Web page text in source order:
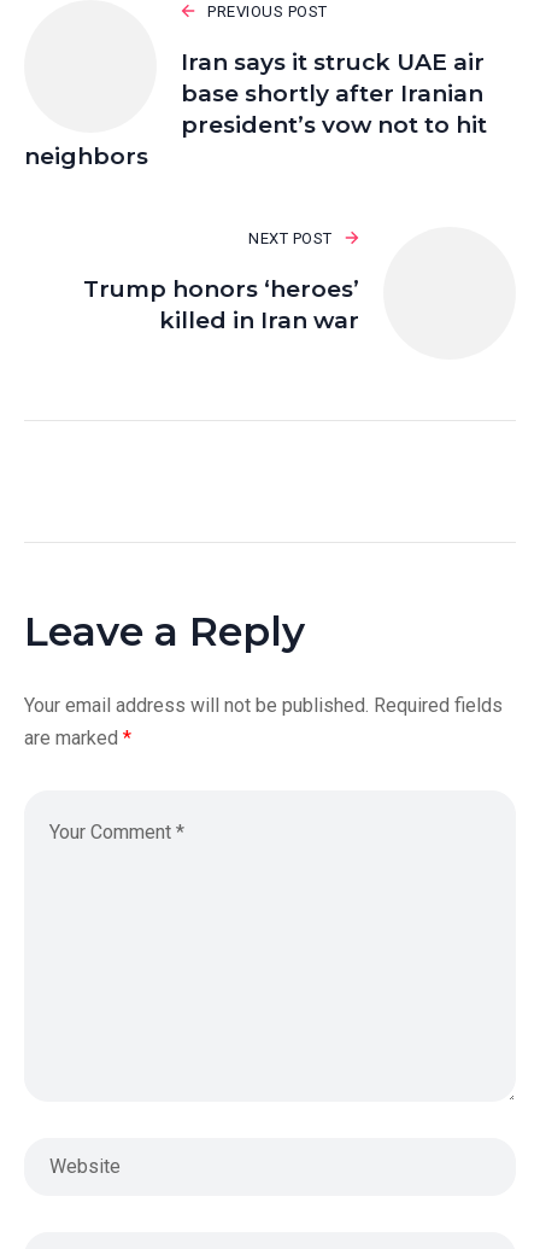
PREVIOUS POST
Iran says it struck UAE air
base shortly after Iranian
president’s vow not to hit
neighbors
NEXT POST
Trump honors ‘heroes’
killed in Iran war
Leave a Reply
Your email address will not be published. Required fields
are marked *